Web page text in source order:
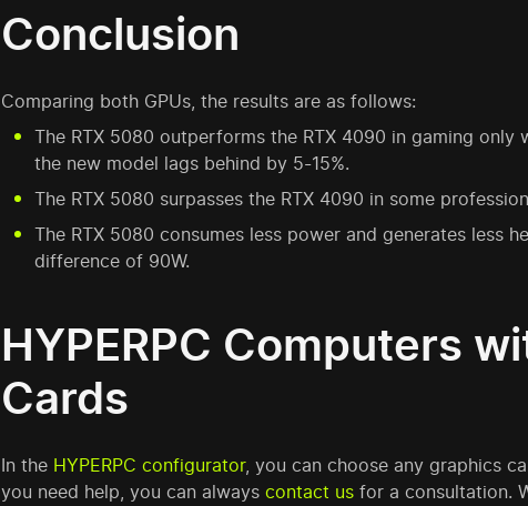
Conclusion
Comparing both GPUs, the results are as follows:
The RTX 5080 outperforms the RTX 4090 in gaming only
the new model lags behind by 5-15%.
The RTX 5080 surpasses the RTX 4090 in some
The RTX 5080 consumes less power and generates less
difference of 90W.
HYPERPC Computers
Cards
In the HYPERPC configurator, you can choose any graphics
you need help, you can always contact us for a consultation.